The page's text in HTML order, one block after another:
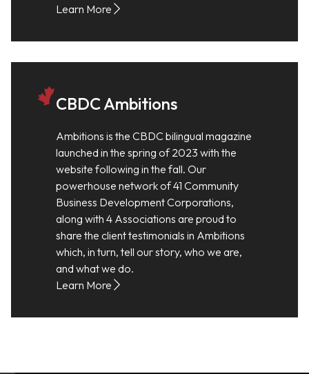
Learn More
CBDC Ambitions
Ambitions is the CBDC bilingual magazine
launched in the spring of 2023 with the
website following in the fall. Our
powerhouse network of 41 Community
Business Development Corporations,
along with 4 Associations are proud to
share the client testimonials in Ambitions
which, in turn, tell our story, who we are,
and what we do.
Learn More